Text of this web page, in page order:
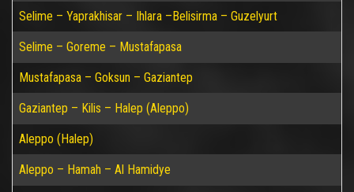
Selime – Yaprakhisar – Ihlara –Belisirma – Guzelyurt
Selime – Goreme – Mustafapasa
Mustafapasa – Goksun – Gaziantep
Gaziantep – Kilis – Halep (Aleppo)
Aleppo (Halep)
Aleppo – Hamah – Al Hamidye